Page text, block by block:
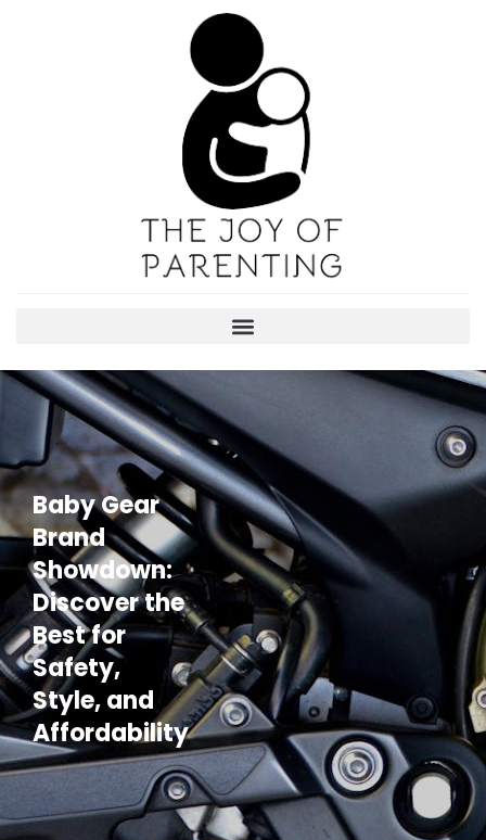
Baby Gear
Brand
Showdown:
Discover the
Best for
Safety,
Style, and
Affordability